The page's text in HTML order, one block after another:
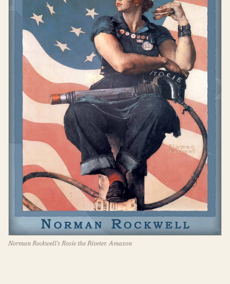
Norman Rockwell's Rosie the Riveter. Amazon